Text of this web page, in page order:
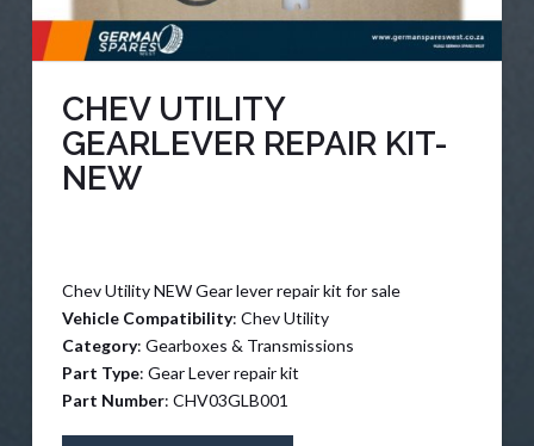
CHEV UTILITY
GEARLEVER REPAIR KIT-
NEW
Chev Utility NEW Gear lever repair kit for sale
Vehicle Compatibility: Chev Utility
Category: Gearboxes & Transmissions
Part Type: Gear Lever repair kit
Part Number: CHV03GLB001